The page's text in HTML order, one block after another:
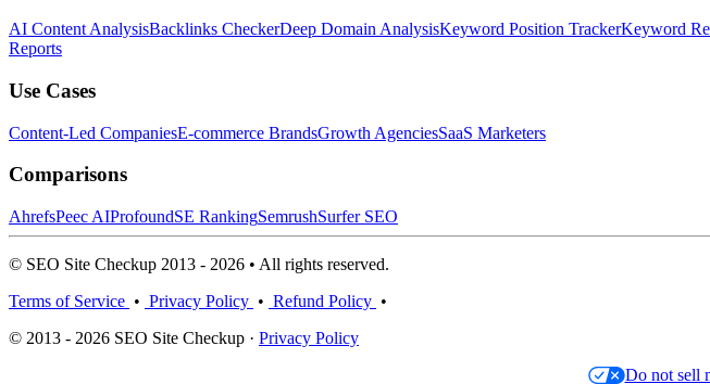
AI Content AnalysisBacklinks CheckerDeep Domain AnalysisKeyword Position TrackerKeyword
Reports
Use Cases
Content-Led CompaniesE-commerce BrandsGrowth AgenciesSaaS Marketers
Comparisons
AhrefsPeec AIProfoundSE RankingSemrushSurfer SEO
© SEO Site Checkup 2013 - 2026 • All rights reserved.
Terms of Service • Privacy Policy • Refund Policy •
© 2013 - 2026 SEO Site Checkup · Privacy Policy
Do not sell